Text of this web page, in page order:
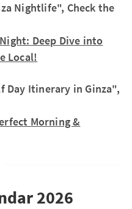
Nightlife", Check the
Deep Dive into
Local!
Itinerary in Ginza",
Morning &
2026